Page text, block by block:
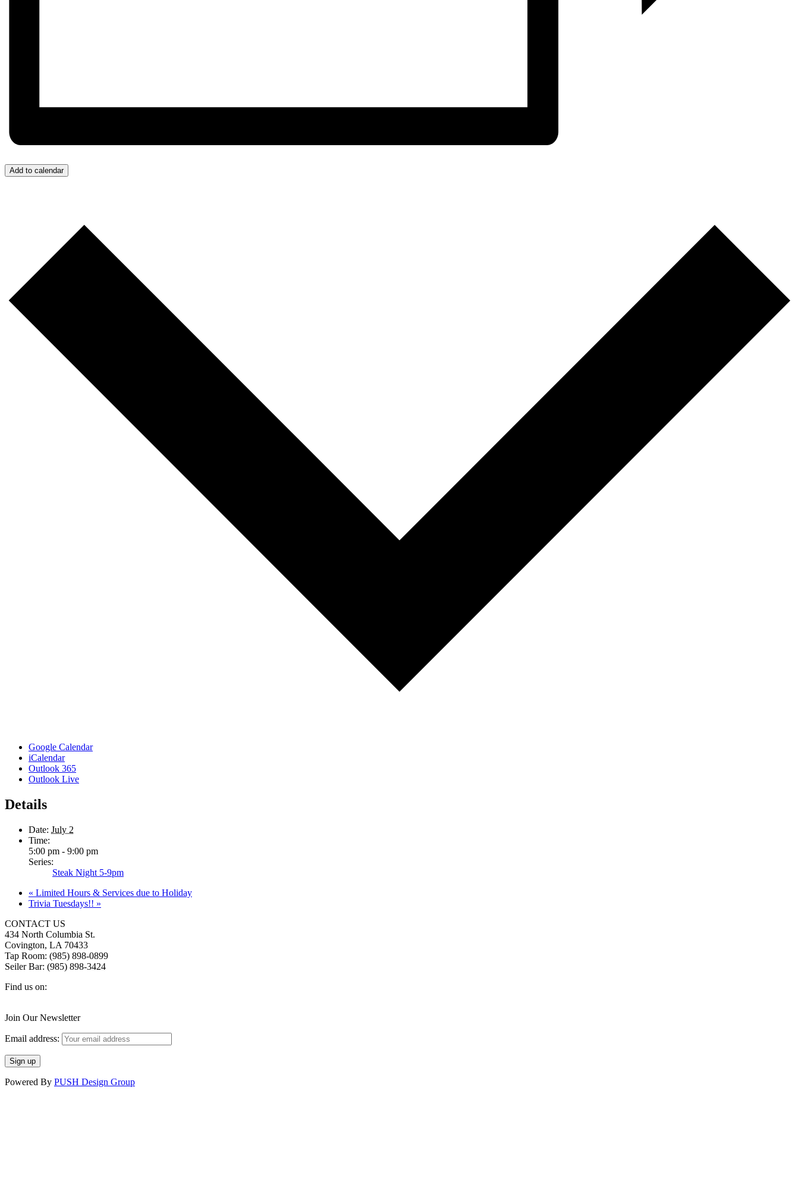
Add to calendar
Google Calendar
iCalendar
Outlook 365
Outlook Live
Details
Date: July 2
Time:
5:00 pm - 9:00 pm
Series:
Steak Night 5-9pm
« Limited Hours & Services due to Holiday
Trivia Tuesdays!! »
CONTACT US
434 North Columbia St.
Covington, LA 70433
Tap Room: (985) 898-0899
Seiler Bar: (985) 898-3424
Find us on:
page
in
window
page
in
window
page
in
window
Join Our Newsletter
Email address:
Powered By PUSH Design Group